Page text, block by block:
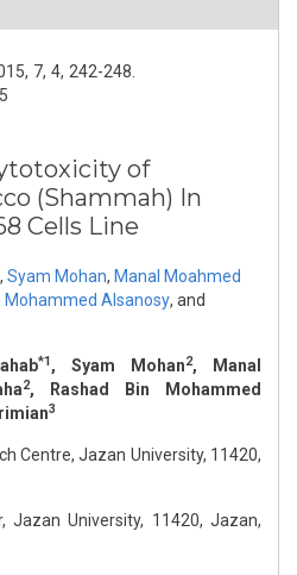
7, 4, 242-248.
of
(Shammah) In
Cells Line
, Syam Mohan, Manal Moahmed
Mohammed Alsanosy, and
*1, Syam Mohan2, Manal
2, Rashad Bin Mohammed
3
Centre, Jazan University, 11420,
Jazan University, 11420, Jazan,